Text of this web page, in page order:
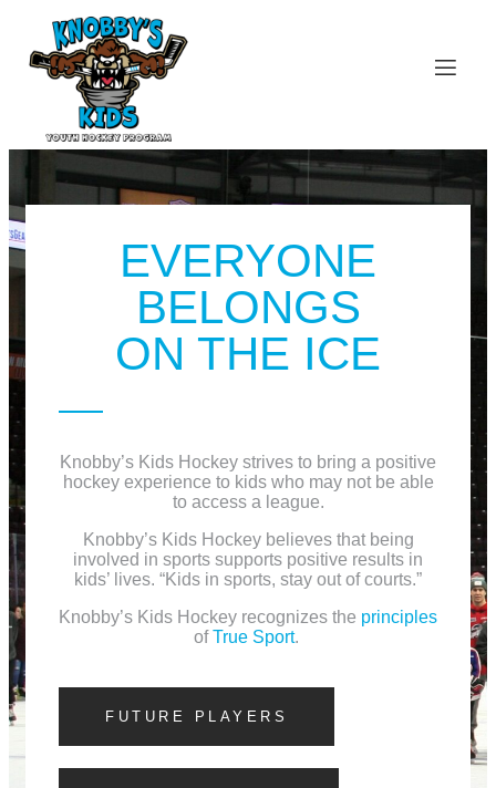
EVERYONE
BELONGS
ON THE ICE
Knobby’s Kids Hockey strives to bring a positive
hockey experience to kids who may not be able
to access a league.
Knobby’s Kids Hockey believes that being
involved in sports supports positive results in
kids’ lives. “Kids in sports, stay out of courts.”
Knobby’s Kids Hockey recognizes the principles
ofTrue Sport.
FUTURE PLAYERS